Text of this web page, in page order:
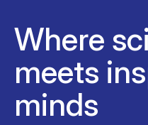
Where
meets
minds